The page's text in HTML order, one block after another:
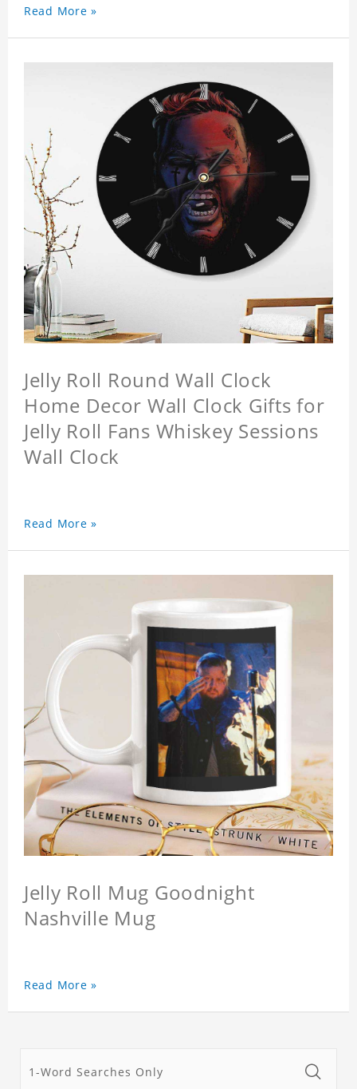
Read More »
Jelly Roll Round Wall Clock
Home Decor Wall Clock Gifts for
Jelly Roll Fans Whiskey Sessions
Wall Clock
Read More »
Jelly Roll Mug Goodnight
Nashville Mug
Read More »